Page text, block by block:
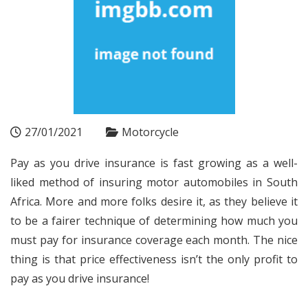
27/01/2021 Motorcycle
Pay as you drive insurance is fast growing as a well-
liked method of insuring motor automobiles in South
Africa. More and more folks desire it, as they believe it
to be a fairer technique of determining how much you
must pay for insurance coverage each month. The nice
thing is that price effectiveness isn’t the only profit to
pay as you drive insurance!